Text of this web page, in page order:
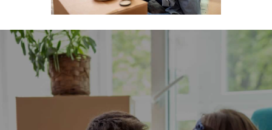
Locations
South Woodham
Ferrers Removals
15 November 2024